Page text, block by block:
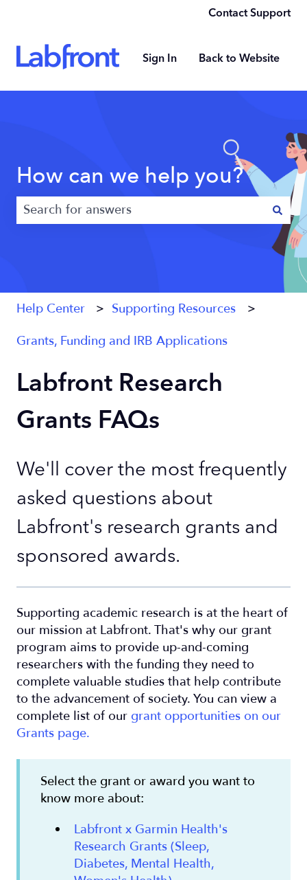
Contact Support
Sign In Back to Website
How can we help you?
There are no suggestions because the search field
Help Center
Supporting Resources
Grants, Funding and IRB Applications
Labfront Research
Grants FAQs
We'll cover the most frequently
asked questions about
Labfront's research grants and
sponsored awards.
Supporting academic research is at the heart of
our mission at Labfront. That's why our grant
program aims to provide up-and-coming
researchers with the funding they need to
complete valuable studies that help contribute
to the advancement of society. You can view a
complete list of our grant opportunities on our
Grants page.
Select the grant or award you want to
know more about:
Labfront x Garmin Health's
Research Grants (Sleep,
Diabetes, Mental Health,